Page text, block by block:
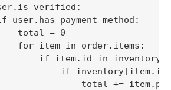
user.has_payment_method:
total = 0
for item in order.items:
if item.id in inventory:
if
total +=